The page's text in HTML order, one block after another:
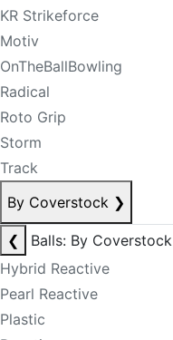
KR Strikeforce
Motiv
OnTheBallBowling
Radical
Roto Grip
Storm
Track
By Coverstock ❯
❮
Balls: By Coverstock
Hybrid Reactive
Pearl Reactive
Plastic